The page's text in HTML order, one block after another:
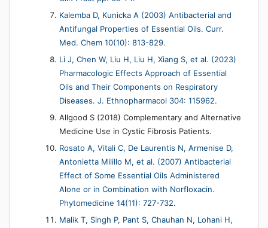
Kalemba D, Kunicka A (2003) Antibacterial and
Antifungal Properties of Essential Oils. Curr.
Med. Chem 10(10): 813-829.
Li J, Chen W, Liu H, Liu H, Xiang S, et al. (2023)
Pharmacologic Effects Approach of Essential
Oils and Their Components on Respiratory
Diseases. J. Ethnopharmacol 304: 115962.
Allgood S (2018) Complementary and Alternative
Medicine Use in Cystic Fibrosis Patients.
Rosato A, Vitali C, De Laurentis N, Armenise D,
Antonietta Milillo M, et al. (2007) Antibacterial
Effect of Some Essential Oils Administered
Alone or in Combination with Norfloxacin.
Phytomedicine 14(11): 727-732.
Malik T, Singh P, Pant S, Chauhan N, Lohani H,